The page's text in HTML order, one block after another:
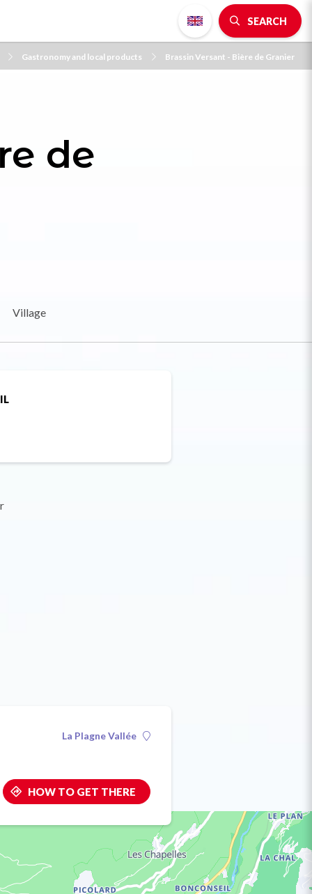
SEARCH
Gastronomy and local products Brassin Versant - Bière de Granier
de
Village
La Plagne Vallée
HOW TO GET THERE